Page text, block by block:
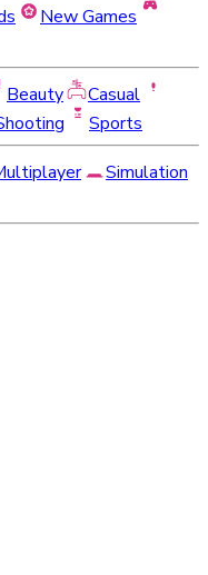
New Games
Beauty
Casual
Sports
Simulation